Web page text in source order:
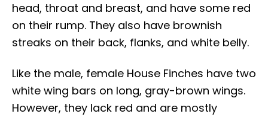
head, throat and breast, and have some red
on their rump. They also have brownish
streaks on their back, flanks, and white belly.
Like the male, female House Finches have two
white wing bars on long, gray-brown wings.
However, they lack red and are mostly